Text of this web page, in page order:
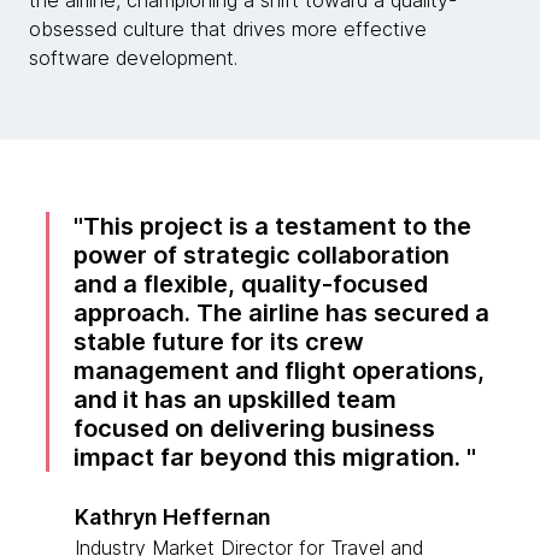
obsessed culture that drives more effective
software development.
This project is a testament to the
power of strategic collaboration
and a flexible, quality-focused
approach. The airline has secured a
stable future for its crew
management and flight operations,
and it has an upskilled team
focused on delivering business
impact far beyond this migration.
Kathryn Heffernan
Industry Market Director for Travel and